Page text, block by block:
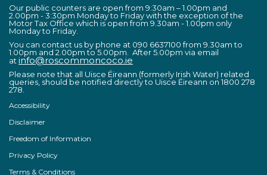
Our public counters are open from 9:30am – 1.00pm and
2.00pm - 3:30pm Monday to Friday with the exception of the
Motor Tax Office which is open from 9.30am - 1.00pm only
Monday to Friday.
You can contact us by phone at 090 6637100 from 9.30am to
1.00pm and 2.00pm to 5.00pm. After 5.00pm via email
at info@roscommoncoco.ie
Please note that all Uisce Éireann (formerly Irish Water) related
queries, should be notified directly to Uisce Éireann on 1800 278
278.
Accessibility
Disclaimer
Freedom of Information
Privacy Policy
Terms & Conditions